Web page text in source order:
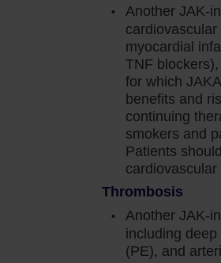
generally reversible by
viral infections have occurred.
Observe patients receiving
promptly. Use active
Prior to initiating Jakafi, evaluate
for latent infection. Consult a
Jakafi in patients with evidence
of active TB should be based
Another JAK-
myocardial
TNF
for which
benefits and
continuing
smokers and
Patients
Thrombosis
Another JAK-
including
(PE), and